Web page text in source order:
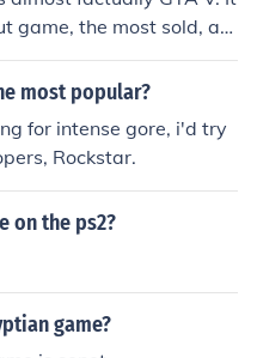
game, the most sold, an
the best GTA game i
debate.
most popular?
for intense gore, i'd try
Rockstar.
on the ps2?
game?